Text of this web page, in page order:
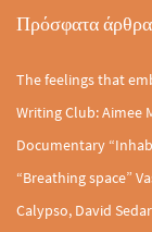
Πρόσφατα
The feelings that
Writing Club: Aimee
Documentary
“Breathing space”
Calypso, David